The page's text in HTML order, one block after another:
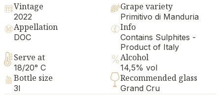
Vintage
2022
Grape variety
Primitivo di Manduria
Appellation
DOC
Info
Contains Sulphites -
Product of Italy
Serve at
18/20° C
Alcohol
14,5% vol
Bottle size
3l
Recommended glass
Grand Cru